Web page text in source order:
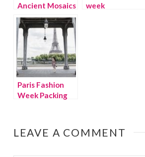
Ancient Mosaics
week
Paris Fashion
Week Packing
LEAVE A COMMENT